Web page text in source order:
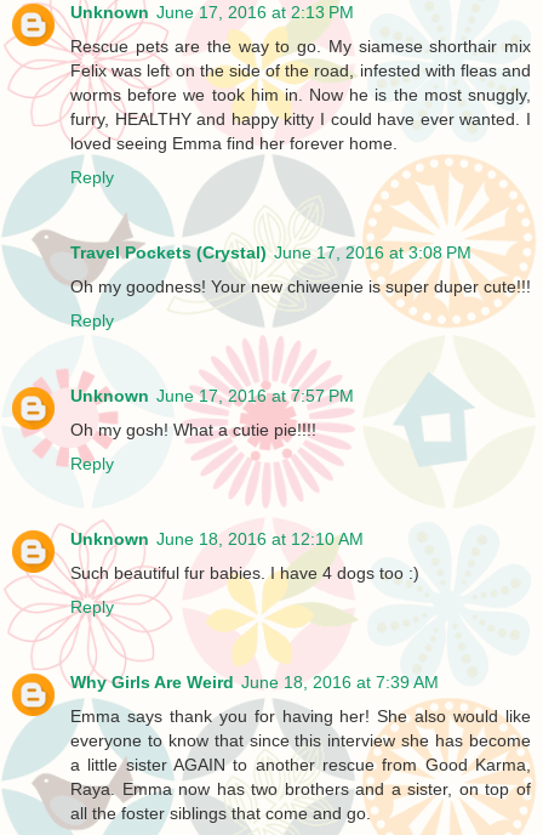
Unknown June 17, 2016 at 2:13 PM
Rescue pets are the way to go. My siamese shorthair mix
Felix was left on the side of the road, infested with fleas and
worms before we took him in. Now he is the most snuggly,
furry, HEALTHY and happy kitty I could have ever wanted. I
loved seeing Emma find her forever home.
Reply
Travel Pockets (Crystal) June 17, 2016 at 3:08 PM
Oh my goodness! Your new chiweenie is super duper cute!!!
Reply
Unknown June 17, 2016 at 7:57 PM
Oh my gosh! What a cutie pie!!!!
Reply
Unknown June 18, 2016 at 12:10 AM
Such beautiful fur babies. I have 4 dogs too :)
Reply
Why Girls Are Weird June 18, 2016 at 7:39 AM
Emma says thank you for having her! She also would like
everyone to know that since this interview she has become
a little sister AGAIN to another rescue from Good Karma,
Raya. Emma now has two brothers and a sister, on top of
all the foster siblings that come and go.